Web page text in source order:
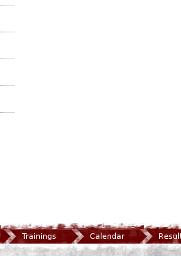
Trainings Calendar